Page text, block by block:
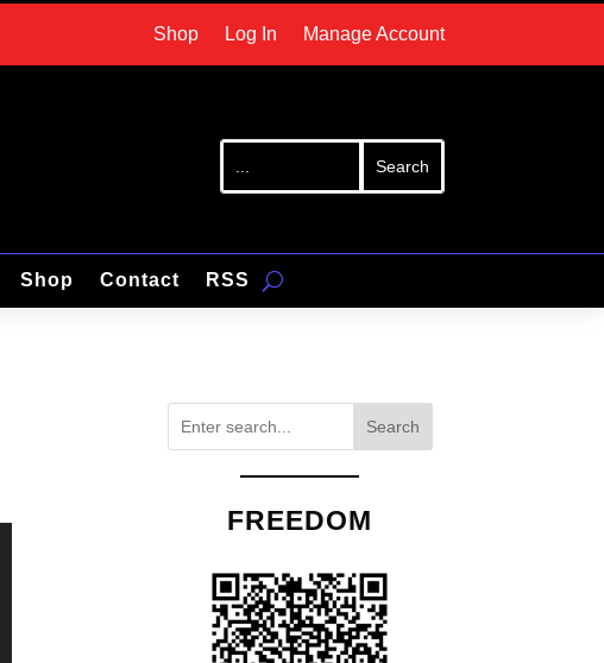
Shop Log In Manage Account
Shop Contact RSS
Search
FREEDOM